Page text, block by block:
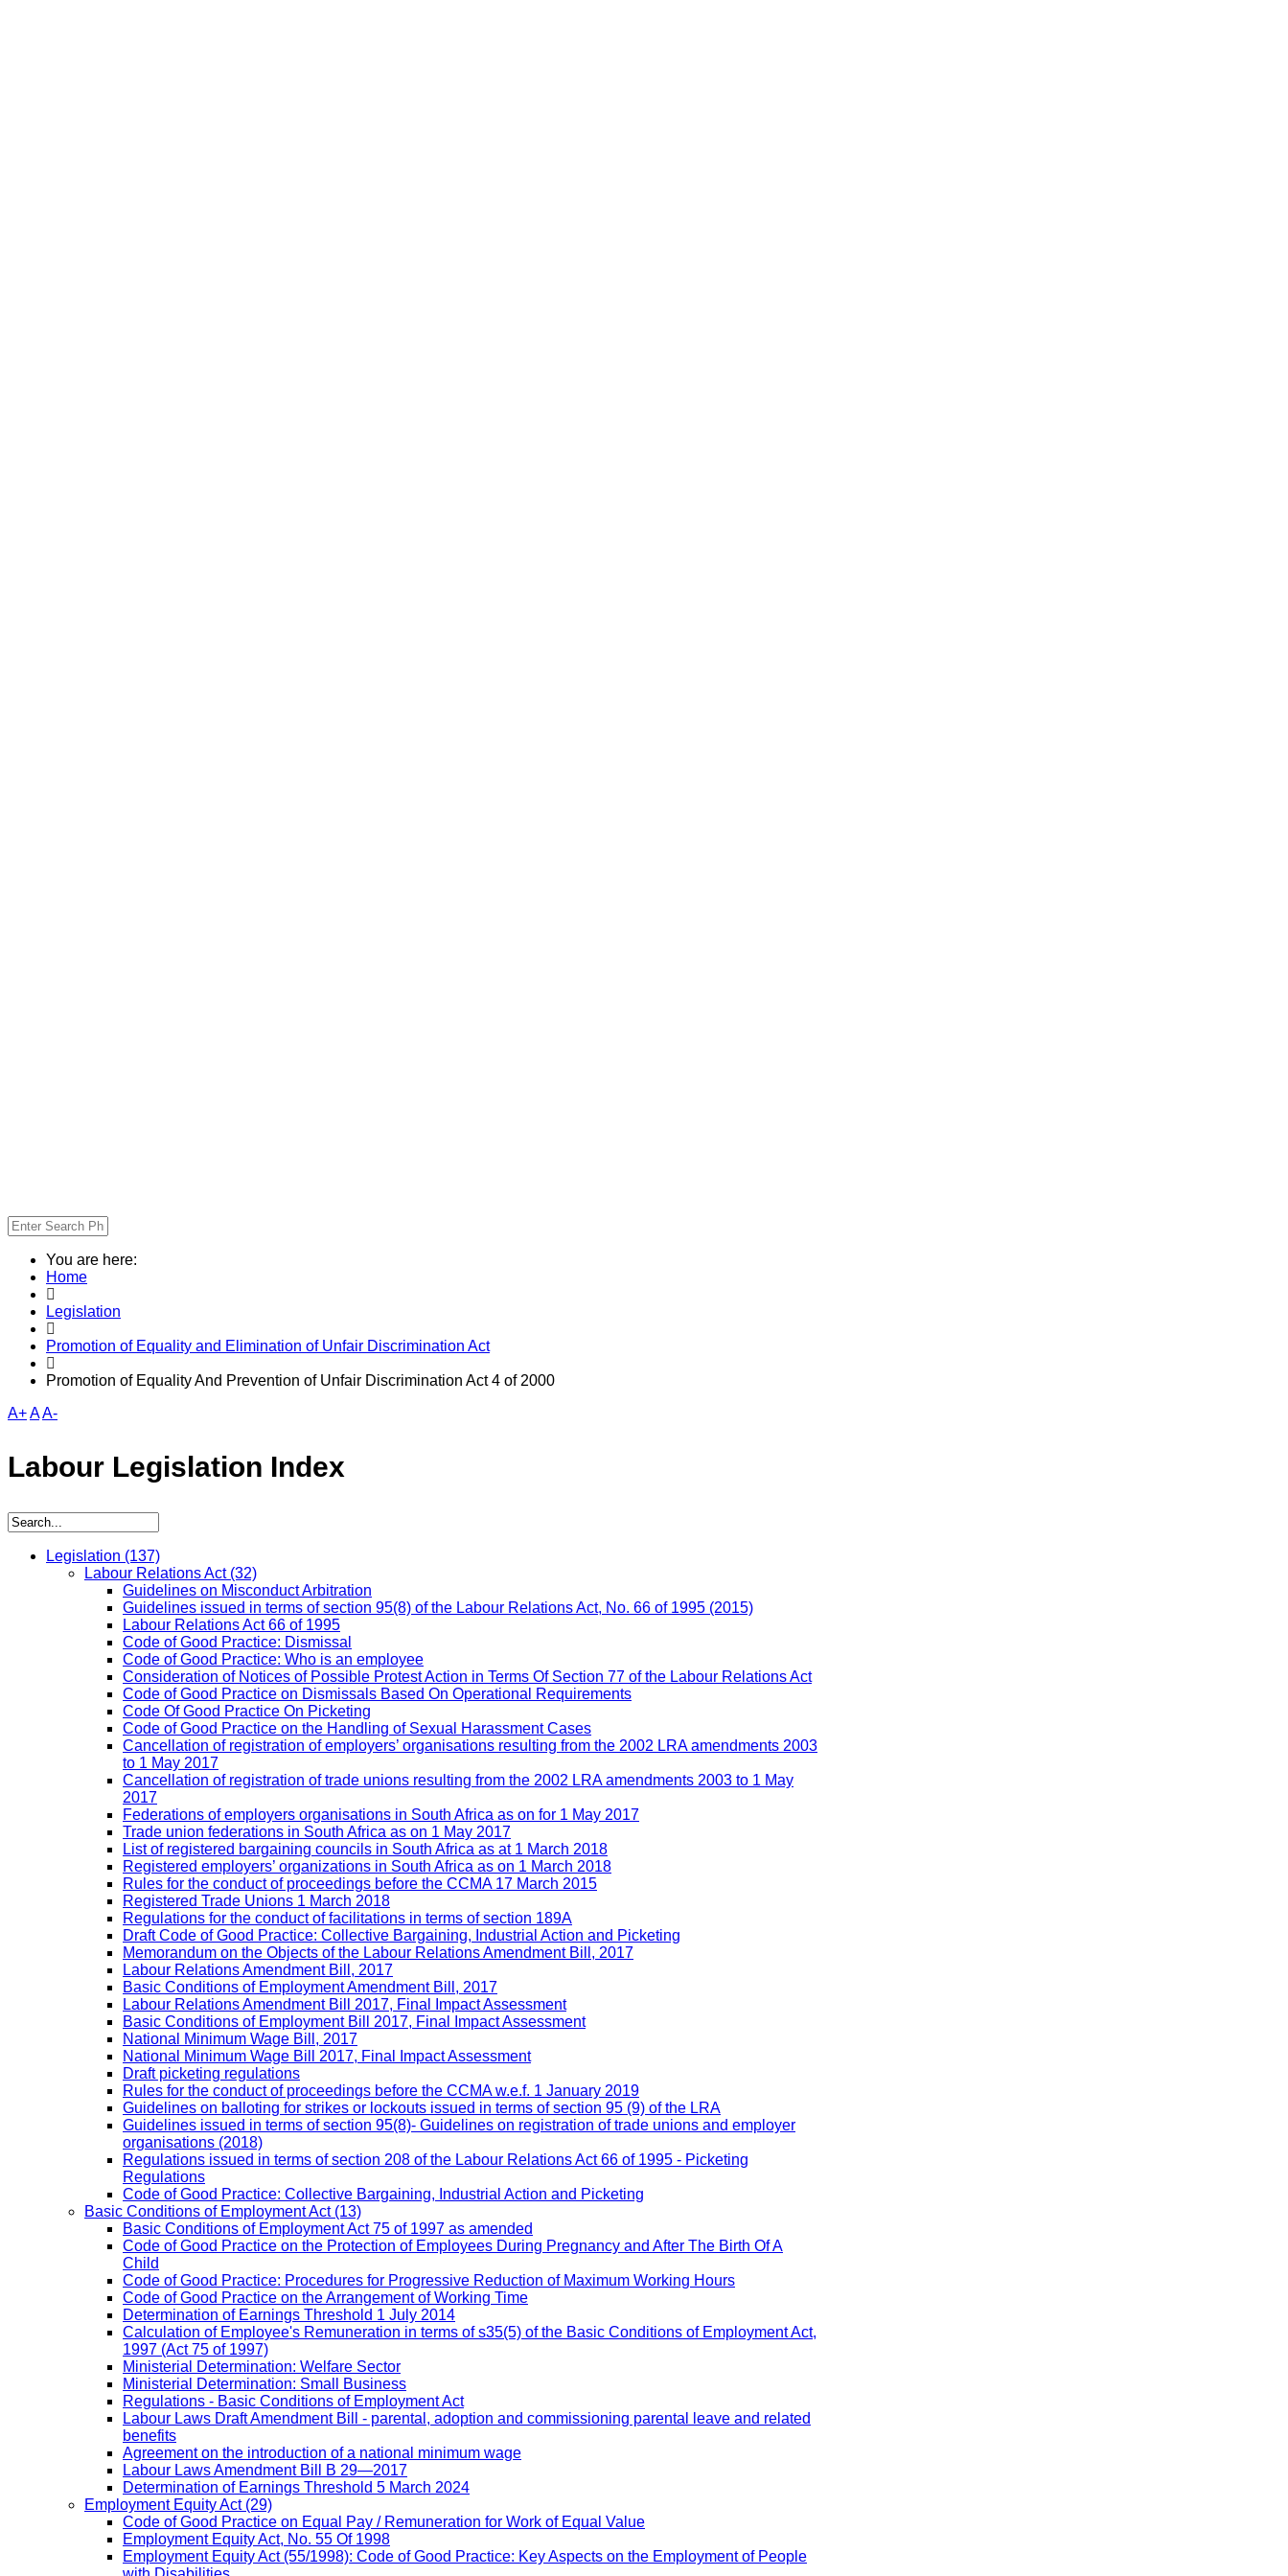
You are here:
Home
Legislation
Promotion of Equality and Elimination of Unfair Discrimination Act
Promotion of Equality And Prevention of Unfair Discrimination Act 4 of 2000
A+AA-
Labour Legislation Index
Legislation (137)
Labour Relations Act(32)
Guidelines on Misconduct Arbitration
Guidelines issued in terms of section 95(8) of the Labour Relations Act, No. 66 of 1995 (2015)
Labour Relations Act 66 of 1995
Code of Good Practice: Dismissal
Code of Good Practice: Who is an employee
Consideration of Notices of Possible Protest Action in Terms Of Section 77 of the Labour Relations Act
Code of Good Practice on Dismissals Based On Operational Requirements
Code Of Good Practice On Picketing
Code of Good Practice on the Handling of Sexual Harassment Cases
Cancellation of registration of employers’ organisations resulting from the 2002 LRA amendments 2003
to 1 May 2017
Cancellation of registration of trade unions resulting from the 2002 LRA amendments 2003 to 1 May
2017
Federations of employers organisations in South Africa as on for 1 May 2017
Trade union federations in South Africa as on 1 May 2017
List of registered bargaining councils in South Africa as at 1 March 2018
Registered employers’ organizations in South Africa as on 1 March 2018
Rules for the conduct of proceedings before the CCMA 17 March 2015
Registered Trade Unions 1 March 2018
Regulations for the conduct of facilitations in terms of section 189A
Draft Code of Good Practice: Collective Bargaining, Industrial Action and Picketing
Memorandum on the Objects of the Labour Relations Amendment Bill, 2017
Labour Relations Amendment Bill, 2017
Basic Conditions of Employment Amendment Bill, 2017
Labour Relations Amendment Bill 2017, Final Impact Assessment
Basic Conditions of Employment Bill 2017, Final Impact Assessment
National Minimum Wage Bill, 2017
National Minimum Wage Bill 2017, Final Impact Assessment
Draft picketing regulations
Rules for the conduct of proceedings before the CCMA w.e.f. 1 January 2019
Guidelines on balloting for strikes or lockouts issued in terms of section 95 (9) of the LRA
Guidelines issued in terms of section 95(8)- Guidelines on registration of trade unions and employer
organisations (2018)
Regulations issued in terms of section 208 of the Labour Relations Act 66 of 1995 - Picketing
Regulations
Code of Good Practice: Collective Bargaining, Industrial Action and Picketing
Basic Conditions of Employment Act(13)
Basic Conditions of Employment Act 75 of 1997 as amended
Code of Good Practice on the Protection of Employees During Pregnancy and After The Birth Of A
Child
Code of Good Practice: Procedures for Progressive Reduction of Maximum Working Hours
Code of Good Practice on the Arrangement of Working Time
Determination of Earnings Threshold 1 July 2014
Calculation of Employee's Remuneration in terms of s35(5) of the Basic Conditions of Employment Act,
1997 (Act 75 of 1997)
Ministerial Determination: Welfare Sector
Ministerial Determination: Small Business
Regulations - Basic Conditions of Employment Act
Labour Laws Draft Amendment Bill - parental, adoption and commissioning parental leave and related
benefits
Agreement on the introduction of a national minimum wage
Labour Laws Amendment Bill B 29—2017
Determination of Earnings Threshold 5 March 2024
Employment Equity Act(29)
Code of Good Practice on Equal Pay / Remuneration for Work of Equal Value
Employment Equity Act, No. 55 Of 1998
Employment Equity Act (55/1998): Code of Good Practice: Key Aspects on the Employment of People